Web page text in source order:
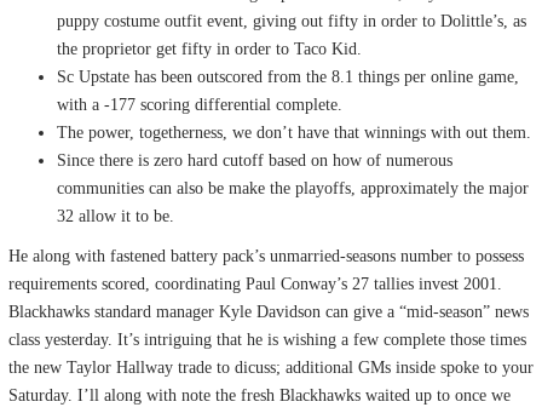
puppy costume outfit event, giving out fifty in order to Dolittle’s, as
the proprietor get fifty in order to Taco Kid.
Sc Upstate has been outscored from the 8.1 things per online game,
with a -177 scoring differential complete.
The power, togetherness, we don’t have that winnings with out them.
Since there is zero hard cutoff based on how of numerous
communities can also be make the playoffs, approximately the major
32 allow it to be.
He along with fastened battery pack’s unmarried-seasons number to possess
requirements scored, coordinating Paul Conway’s 27 tallies invest 2001.
Blackhawks standard manager Kyle Davidson can give a “mid-season” news
class yesterday. It’s intriguing that he is wishing a few complete those times
the new Taylor Hallway trade to dicuss; additional GMs inside spoke to your
Saturday. I’ll along with note the fresh Blackhawks waited up to once we